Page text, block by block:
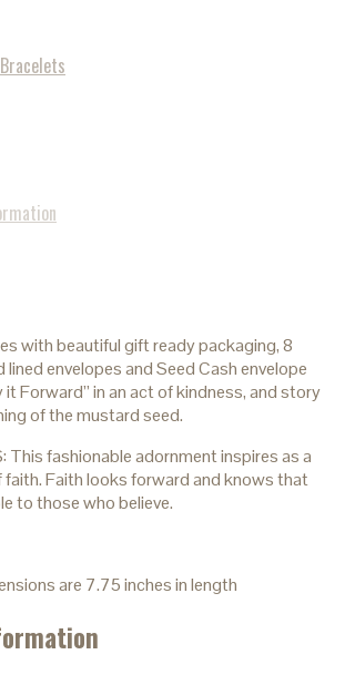
Bracelets
with beautiful gift ready packaging, 8
envelopes and Seed Cash envelope
it Forward” in an act of kindness, and story
of the mustard seed.
This fashionable adornment inspires as a
faith. Faith looks forward and knows that
to those who believe.
are 7.75 inches in length